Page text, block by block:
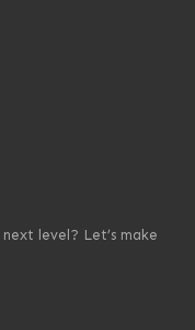
level? Let’s make